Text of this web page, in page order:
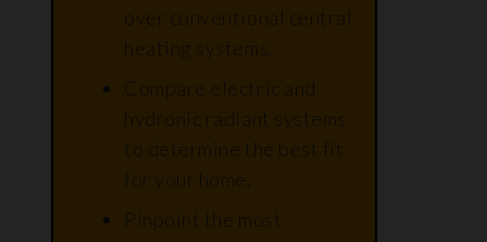
over conventional central
heating systems.
Compare electric and
hydronic radiant systems
to determine the best fit
for your home.
Pinpoint the most